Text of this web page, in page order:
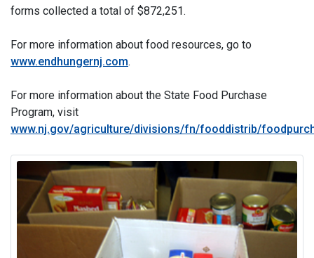
forms collected a total of $872,251.
For more information about food resources, go to
www.endhungernj.com.
For more information about the State Food Purchase
Program, visit
www.nj.gov/agriculture/divisions/fn/fooddistrib/